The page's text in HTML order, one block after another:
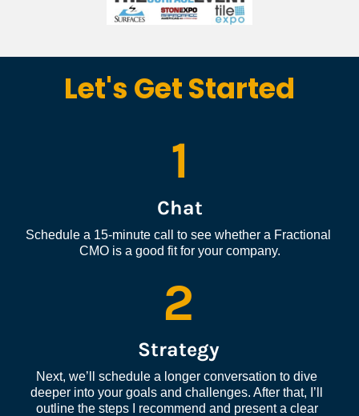
Let's Get Started
1
Chat
Schedule a 15-minute call to see whether a Fractional
CMO is a good fit for your company.
2
Strategy
Next, we’ll schedule a longer conversation to dive
deeper into your goals and challenges. After that, I’ll
outline the steps I recommend and present a clear